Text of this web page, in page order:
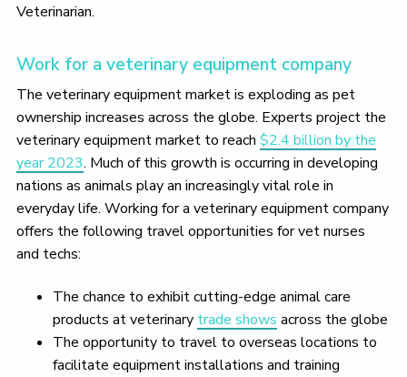
Veterinarian.
Work for a veterinary equipment company
The veterinary equipment market is exploding as pet
ownership increases across the globe. Experts project the
veterinary equipment market to reach $2.4 billion by the
year 2023. Much of this growth is occurring in developing
nations as animals play an increasingly vital role in
everyday life. Working for a veterinary equipment company
offers the following travel opportunities for vet nurses
and techs:
The chance to exhibit cutting-edge animal care
products at veterinary trade shows across the globe
The opportunity to travel to overseas locations to
facilitate equipment installations and training